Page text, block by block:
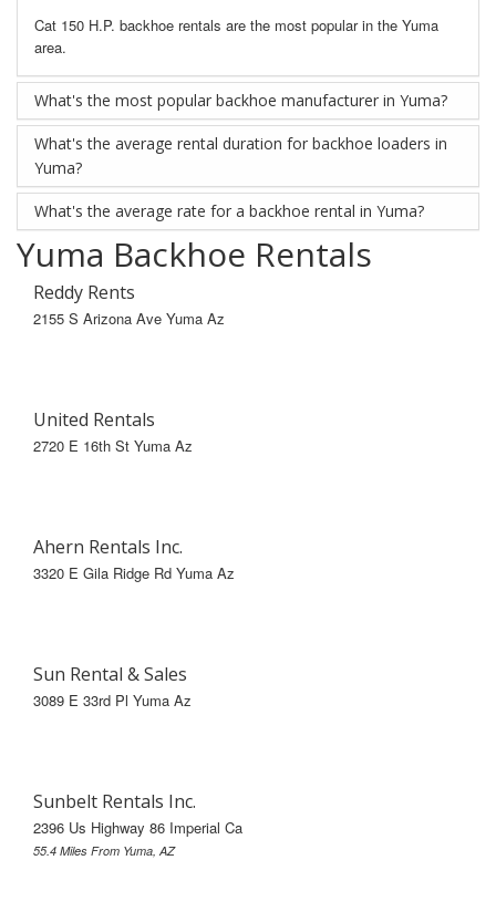
Cat 150 H.P. backhoe rentals are the most popular in the Yuma
area.
What's the most popular backhoe manufacturer in Yuma?
What's the average rental duration for backhoe loaders in
Yuma?
What's the average rate for a backhoe rental in Yuma?
Yuma Backhoe Rentals
Reddy Rents
2155 S Arizona Ave Yuma Az
United Rentals
2720 E 16th St Yuma Az
Ahern Rentals Inc.
3320 E Gila Ridge Rd Yuma Az
Sun Rental & Sales
3089 E 33rd Pl Yuma Az
Sunbelt Rentals Inc.
2396 Us Highway 86 Imperial Ca
55.4 Miles From Yuma, AZ